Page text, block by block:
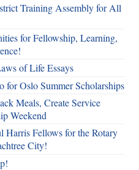
Training Assembly for All
for Fellowship, Learning,
of Life Essays
for Oslo Summer Scholarships
Meals, Create Service
Weekend
Harris Fellows for the Rotary
City!